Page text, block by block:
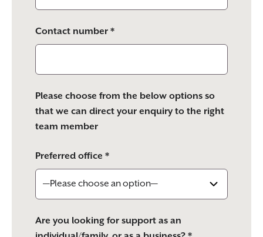
Contact number *
Please choose from the below options so
that we can direct your enquiry to the right
team member
Preferred office *
Are you looking for support as an